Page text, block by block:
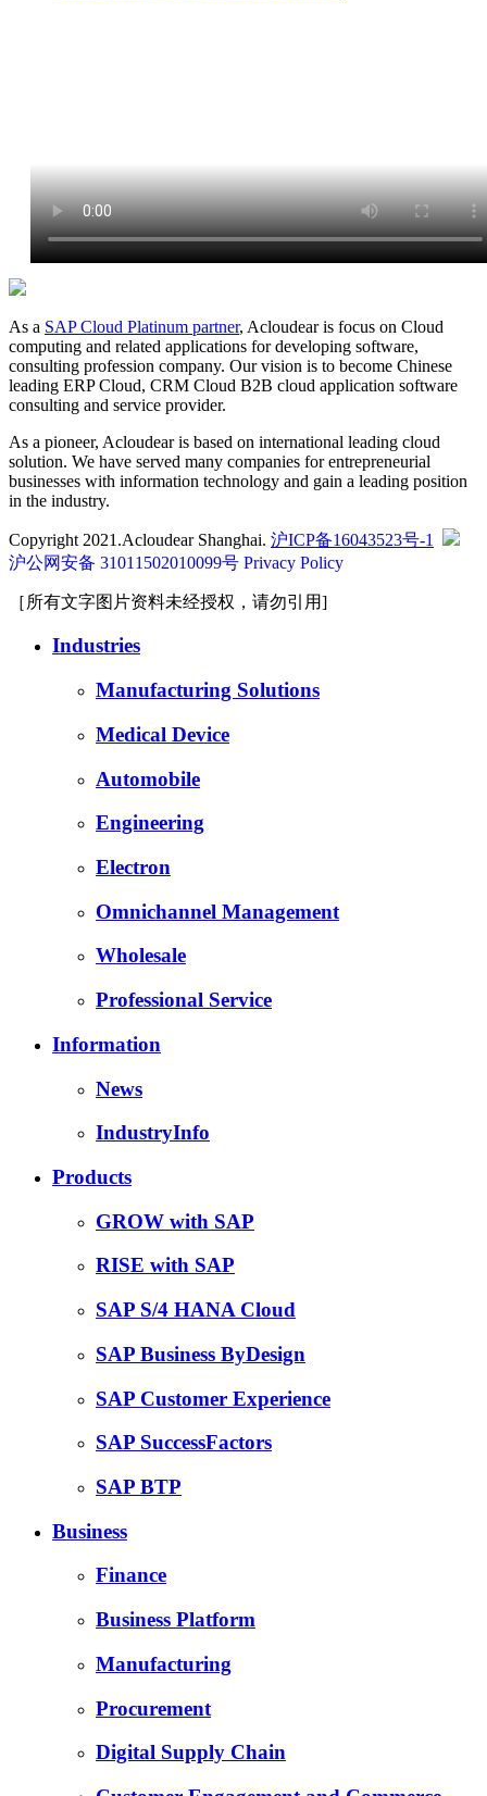
As a SAP Cloud Platinum partner, Acloudear is focus on Cloud
computing and related applications for developing software,
consulting profession company. Our vision is to become Chinese
leading ERP Cloud, CRM Cloud B2B cloud application software
consulting and service provider.
As a pioneer, Acloudear is based on international leading cloud
solution. We have served many companies for entrepreneurial
businesses with information technology and gain a leading position
in the industry.
Copyright 2021.Acloudear Shanghai. 沪ICP备16043523号-1
沪公网安备 31011502010099号 Privacy Policy
［所有文字图片资料未经授权，请勿引用]
Industries
Manufacturing Solutions
Medical Device
Automobile
Engineering
Electron
Omnichannel Management
Wholesale
Professional Service
Information
News
IndustryInfo
Products
GROW with SAP
RISE with SAP
SAP S/4 HANA Cloud
SAP Business ByDesign
SAP Customer Experience
SAP SuccessFactors
SAP BTP
Business
Finance
Business Platform
Manufacturing
Procurement
Digital Supply Chain